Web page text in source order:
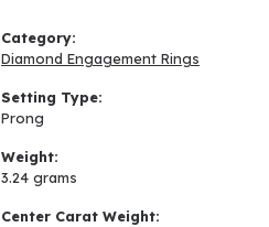
Category:
Diamond Engagement Rings
Setting Type:
Prong
Weight:
3.24 grams
Center Carat Weight: